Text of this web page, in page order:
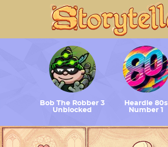
Bob The Robber 3
Unblocked
Heardle 80s
Number 1